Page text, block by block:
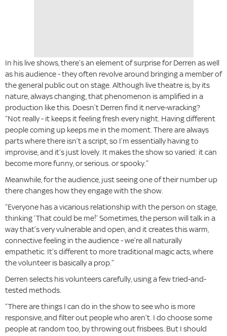
In his live shows, there’s an element of surprise for Derren as well
as his audience - they often revolve around bringing a member of
the general public out on stage. Although live theatre is, by its
nature, always changing, that phenomenon is amplified in a
production like this. Doesn’t Derren find it nerve-wracking?
“Not really - it keeps it feeling fresh every night. Having different
people coming up keeps me in the moment. There are always
parts where there isn’t a script, so I’m essentially having to
improvise, and it’s just lovely. It makes the show so varied: it can
become more funny, or serious. or spooky.”
Meanwhile, for the audience, just seeing one of their number up
there changes how they engage with the show.
“Everyone has a vicarious relationship with the person on stage,
thinking ‘That could be me!’ Sometimes, the person will talk in a
way that’s very vulnerable and open, and it creates this warm,
connective feeling in the audience - we’re all naturally
empathetic. It’s different to more traditional magic acts, where
the volunteer is basically a prop.”
Derren selects his volunteers carefully, using a few tried-and-
tested methods.
“There are things I can do in the show to see who is more
responsive, and filter out people who aren’t. I do choose some
people at random too, by throwing out frisbees. But I should